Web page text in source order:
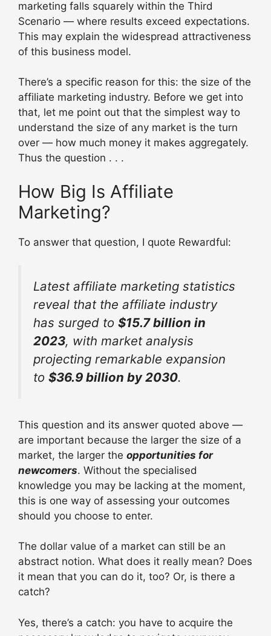
marketing falls squarely within the Third
Scenario — where results exceed expectations.
This may explain the widespread attractiveness
of this business model.
There’s a specific reason for this: the size of the
affiliate marketing industry. Before we get into
that, let me point out that the simplest way to
understand the size of any market is the turn
over — how much money it makes aggregately.
Thus the question . . .
How Big Is Affiliate
Marketing?
To answer that question, I quote Rewardful:
Latest affiliate marketing statistics
reveal that the affiliate industry
has surged to $15.7 billion in
2023, with market analysis
projecting remarkable expansion
to $36.9 billion by 2030.
This question and its answer quoted above —
are important because the larger the size of a
market, the larger the opportunities for
newcomers. Without the specialised
knowledge you may be lacking at the moment,
this is one way of assessing your outcomes
should you choose to enter.
The dollar value of a market can still be an
abstract notion. What does it really mean? Does
it mean that you can do it, too? Or, is there a
catch?
Yes, there’s a catch: you have to acquire the